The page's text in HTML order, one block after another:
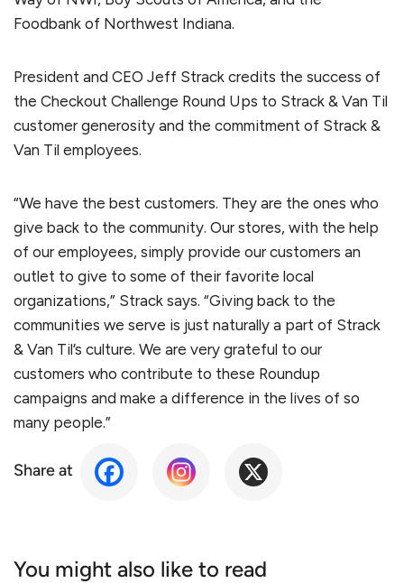
Foodbank of Northwest Indiana.
President and CEO Jeff Strack credits the success of
the Checkout Challenge Round Ups to Strack & Van Til
customer generosity and the commitment of Strack &
Van Til employees.
“We have the best customers. They are the ones who
give back to the community. Our stores, with the help
of our employees, simply provide our customers an
outlet to give to some of their favorite local
organizations,” Strack says. “Giving back to the
communities we serve is just naturally a part of Strack
& Van Til’s culture. We are very grateful to our
customers who contribute to these Roundup
campaigns and make a difference in the lives of so
many people.”
Share at
You might also like to read